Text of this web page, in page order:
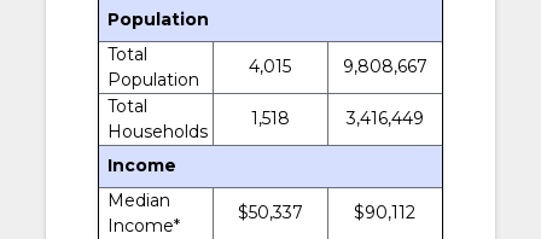
Population
Total
Population
4,015
9,808,667
Total
Households
1,518 3,416,449
Income
Median
Income*
$50,337
$90,112